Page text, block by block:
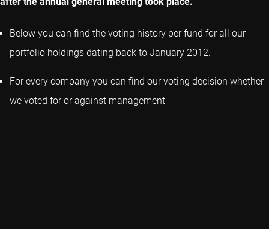
Below you can find the voting history per fund for all our
portfolio holdings dating back to January 2012.
For every company you can find our voting decision whether
we voted for or against management